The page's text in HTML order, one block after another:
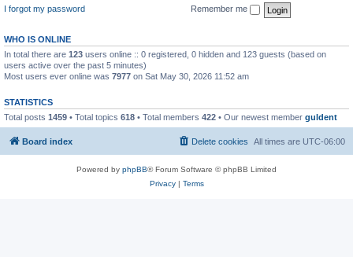
I forgot my password
Remember me
WHO IS ONLINE
In total there are 123 users online :: 0 registered, 0 hidden and 123 guests (based on
users active over the past 5 minutes)
Most users ever online was 7977 on Sat May 30, 2026 11:52 am
STATISTICS
Total posts 1459 • Total topics 618 • Total members 422 • Our newest member guldent
Board index All times are UTC-06:00
Delete cookies
Powered by phpBB® Forum Software © phpBB Limited
Privacy| Terms